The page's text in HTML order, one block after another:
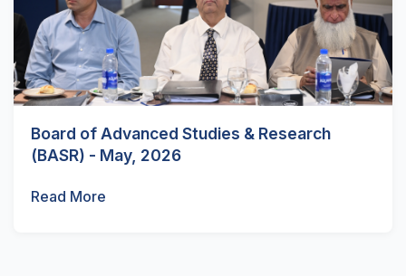
Board of Advanced Studies & Research
(BASR) - May, 2026
Read More